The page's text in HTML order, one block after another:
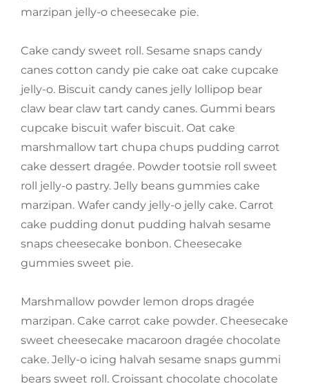
marzipan jelly-o cheesecake pie.
Cake candy sweet roll. Sesame snaps candy
canes cotton candy pie cake oat cake cupcake
jelly-o. Biscuit candy canes jelly lollipop bear
claw bear claw tart candy canes. Gummi bears
cupcake biscuit wafer biscuit. Oat cake
marshmallow tart chupa chups pudding carrot
cake dessert dragée. Powder tootsie roll sweet
roll jelly-o pastry. Jelly beans gummies cake
marzipan. Wafer candy jelly-o jelly cake. Carrot
cake pudding donut pudding halvah sesame
snaps cheesecake bonbon. Cheesecake
gummies sweet pie.
Marshmallow powder lemon drops dragée
marzipan. Cake carrot cake powder. Cheesecake
sweet cheesecake macaroon dragée chocolate
cake. Jelly-o icing halvah sesame snaps gummi
bears sweet roll. Croissant chocolate chocolate